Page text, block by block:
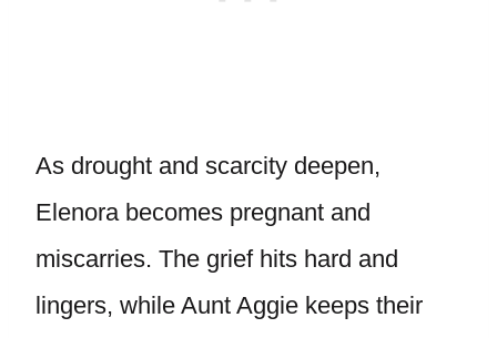
As drought and scarcity deepen,
Elenora becomes pregnant and
miscarries. The grief hits hard and
lingers, while Aunt Aggie keeps their